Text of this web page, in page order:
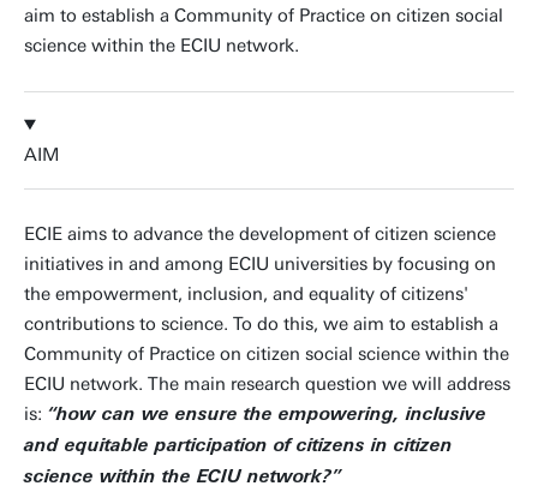
aim to establish a Community of Practice on citizen social
science within the ECIU network.
AIM
ECIE aims to advance the development of citizen science
initiatives in and among ECIU universities by focusing on
the empowerment, inclusion, and equality of citizens'
contributions to science. To do this, we aim to establish a
Community of Practice on citizen social science within the
ECIU network. The main research question we will address
is: “how can we ensure the empowering, inclusive
and equitable participation of citizens in citizen
science within the ECIU network?”